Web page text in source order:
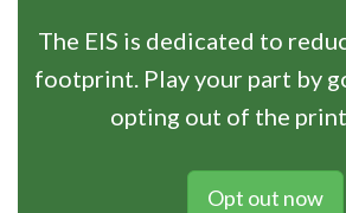
The EIS is dedicated to
footprint. Play your part by
opting out of the
Opt out now